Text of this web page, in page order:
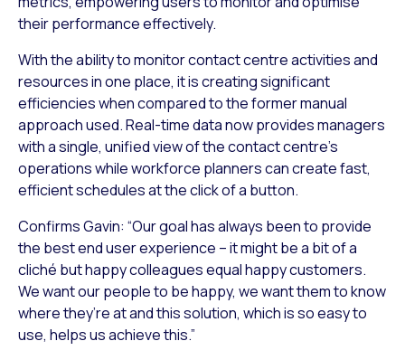
their performance effectively.
With the ability to monitor contact centre activities and
resources in one place, it is creating significant
efficiencies when compared to the former manual
approach used. Real-time data now provides managers
with a single, unified view of the contact centre’s
operations while workforce planners can create fast,
efficient schedules at the click of a button.
Confirms Gavin: “Our goal has always been to provide
the best end user experience – it might be a bit of a
cliché but happy colleagues equal happy customers.
We want our people to be happy, we want them to know
where they’re at and this solution, which is so easy to
use, helps us achieve this.”